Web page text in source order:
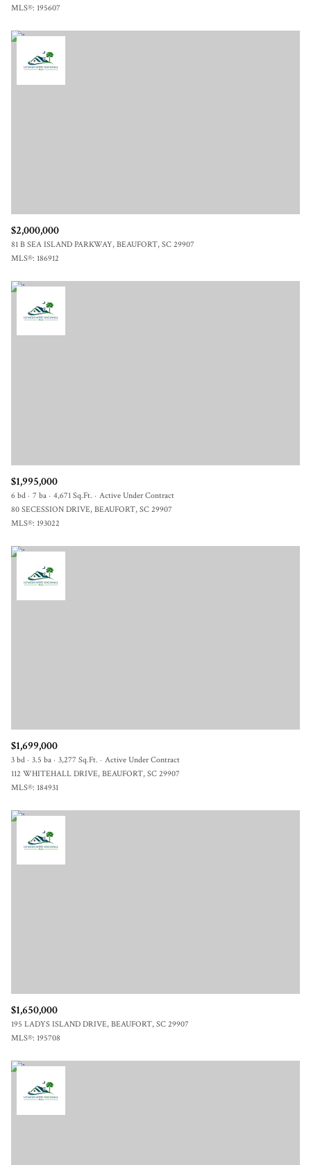
MLS®: 195607
$2,000,000
81 B SEA ISLAND PARKWAY, BEAUFORT, SC 29907
MLS®: 186912
$1,995,000
6 bd 7 ba 4,671 Sq.Ft.
Active Under Contract
80 SECESSION DRIVE, BEAUFORT, SC 29907
MLS®: 193022
$1,699,000
3 bd 3.5 ba 3,277 Sq.Ft.
Active Under Contract
112 WHITEHALL DRIVE, BEAUFORT, SC 29907
MLS®: 184931
$1,650,000
195 LADYS ISLAND DRIVE, BEAUFORT, SC 29907
MLS®: 195708